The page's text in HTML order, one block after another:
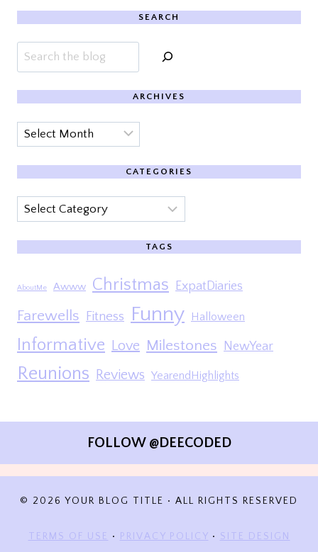
SEARCH
Search
ARCHIVES
Archives
CATEGORIES
Categories
TAGS
AboutMe Awww Christmas ExpatDiaries
Farewells Fitness Funny Halloween
Informative Love Milestones NewYear
Reunions Reviews YearendHighlights
FOLLOW @DEECODED
© 2026 YOUR BLOG TITLE • ALL RIGHTS RESERVED
TERMS OF USE • PRIVACY POLICY • SITE DESIGN